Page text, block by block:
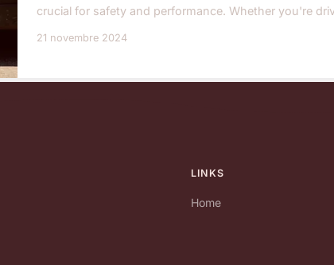
crucial for safety and performance. Whether you're
21 novembre 2024
LINKS
Home